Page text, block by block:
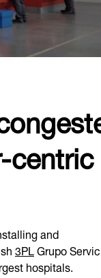
centric
and
3PLGrupo
hospitals.